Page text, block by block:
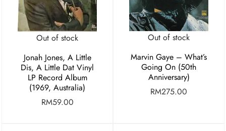
Out of stock
Jonah Jones, A Little
Dis, A Little Dat Vinyl
LP Record Album
(1969, Australia)
RM59.00
Out of stock
Marvin Gaye – What’s
Going On (50th
Anniversary)
RM275.00